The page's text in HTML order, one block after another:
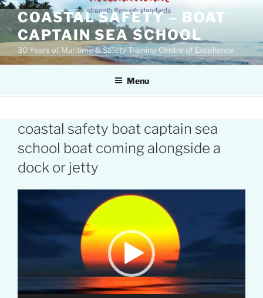
Skip
content
COASTAL SAFETY – BOAT
CAPTAIN SEA SCHOOL
30 Years of Maritime & Safety Training Centre of Excellence
Menu
coastal safety boat captain sea
school boat coming alongside a
dock or jetty